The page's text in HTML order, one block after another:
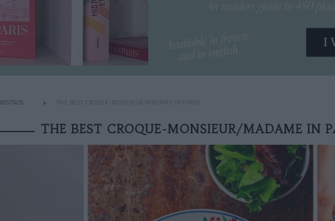
BISTROS THE BEST CROQUE-MONSIEUR/MADAME IN PARIS
THE BEST CROQUE-MONSIEUR/MADAME IN